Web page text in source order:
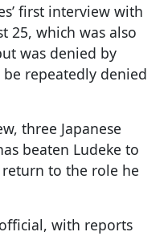
first interview with
25, which was also
was denied by
repeatedly denied
three Japanese
beaten Ludeke to
to the role he
with reports